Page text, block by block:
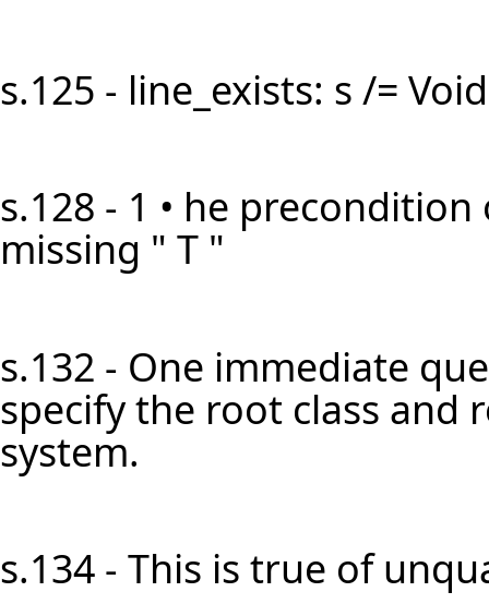
s.125 - line_exists: s /=
s.128 - 1 • he
missing " T "
s.132 - One immediate
specify the root class and
system.
s.134 - This is true of